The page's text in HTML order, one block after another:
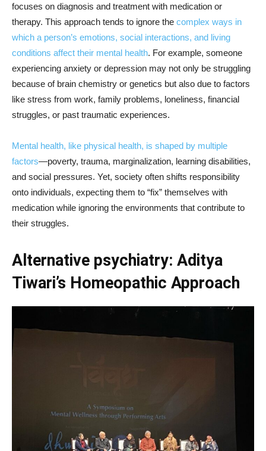
focuses on diagnosis and treatment with medication or
therapy. This approach tends to ignore the complex ways in
which a person’s emotions, social interactions, and living
conditions affect their mental health. For example, someone
experiencing anxiety or depression may not only be struggling
because of brain chemistry or genetics but also due to factors
like stress from work, family problems, loneliness, financial
struggles, or past traumatic experiences.
Mental health, like physical health, is shaped by multiple
factors—poverty, trauma, marginalization, learning disabilities,
and social pressures. Yet, society often shifts responsibility
onto individuals, expecting them to “fix” themselves with
medication while ignoring the environments that contribute to
their struggles.
Alternative psychiatry: Aditya
Tiwari’s Homeopathic Approach